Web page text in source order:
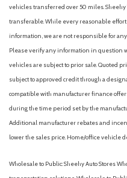
Overhead console
Panic alarm
Passenger door bin
Passenger vanity mirror
Power door mirrors
Power windows
Premium Paint
vehicles transferred over 50 miles.
transferable. While every reasonable
information, we are not responsible for
Please verify any information in question
vehicles are subject to prior sale. Quoted
subject to approved credit through a
compatible with manufacturer finance
during the time period set by the
Additional manufacturer rebates and
lower the sales price. Home/office vehicle
Wholesale to Public: Sheehy Auto Stores